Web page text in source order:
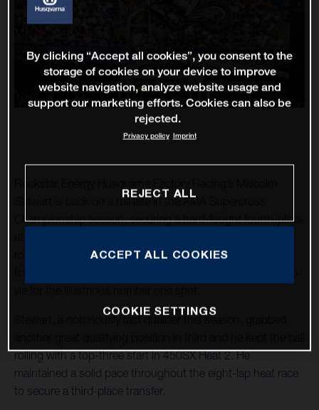
Stewart is back on a roll late in the AMA Supercross
Championship season, securing a hard-fought fourth-place
rounds remaining in 2022, Stewart holds 11 top-five
Stewart, a notoriously fast qualifier this season, grabbed
rolling with a top-three start in 450SX Heat 2. He
maintained a solid pace throughout the eight-lap heat race
to secure a third-place transfer.
By clicking “Accept all cookies”, you consent to the
storage of cookies on your device to improve
website navigation, analyze website usage and
support our marketing efforts. Cookies can also be
rejected.
Privacy policy Imprint
REJECT ALL
ACCEPT ALL COOKIES
COOKIE SETTINGS